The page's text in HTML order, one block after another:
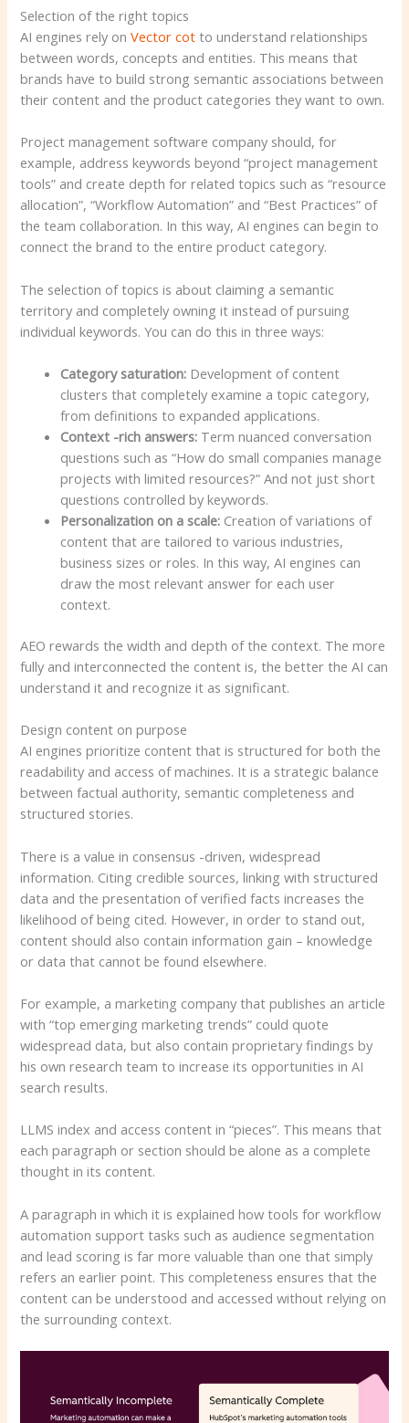
Selection of the right topics
AI engines rely onVector cot to understand relationships
between words, concepts and entities. This means that
brands have to build strong semantic associations between
their content and the product categories they want to own.
Project management software company should, for
example, address keywords beyond “project management
tools” and create depth for related topics such as “resource
allocation”, “Workflow Automation” and “Best Practices” of
the team collaboration. In this way, AI engines can begin to
connect the brand to the entire product category.
The selection of topics is about claiming a semantic
territory and completely owning it instead of pursuing
individual keywords. You can do this in three ways:
Category saturation: Development of content
clusters that completely examine a topic category,
from definitions to expanded applications.
Context -rich answers: Term nuanced conversation
questions such as “How do small companies manage
projects with limited resources?” And not just short
questions controlled by keywords.
Personalization on a scale: Creation of variations of
content that are tailored to various industries,
business sizes or roles. In this way, AI engines can
draw the most relevant answer for each user
context.
AEO rewards the width and depth of the context. The more
fully and interconnected the content is, the better the AI ​​can
understand it and recognize it as significant.
Design content on purpose
AI engines prioritize content that is structured for both the
readability and access of machines. It is a strategic balance
between factual authority, semantic completeness and
structured stories.
There is a value in consensus -driven, widespread
information. Citing credible sources, linking with structured
data and the presentation of verified facts increases the
likelihood of being cited. However, in order to stand out,
content should also contain information gain – knowledge
or data that cannot be found elsewhere.
For example, a marketing company that publishes an article
with “top emerging marketing trends” could quote
widespread data, but also contain proprietary findings by
his own research team to increase its opportunities in AI
search results.
LLMS index and access content in “pieces”. This means that
each paragraph or section should be alone as a complete
thought in its content.
A paragraph in which it is explained how tools for workflow
automation support tasks such as audience segmentation
and lead scoring is far more valuable than one that simply
refers an earlier point. This completeness ensures that the
content can be understood and accessed without relying on
the surrounding context.